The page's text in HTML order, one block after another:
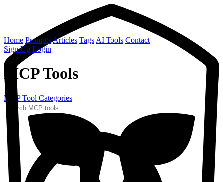
Home PromptsArticles Tags AI Tools Contact
Sign Up Login
MCP Tools
MCP Tool Categories